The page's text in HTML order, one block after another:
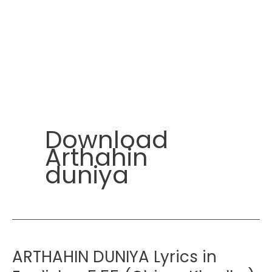
Download
Arthahin
duniya
ARTHAHIN DUNIYA Lyrics in